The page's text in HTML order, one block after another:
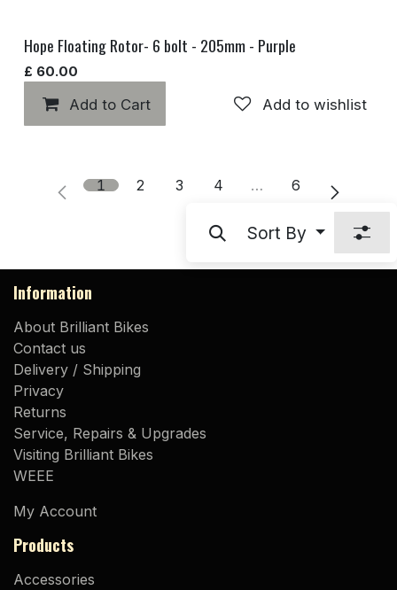
Hope Floating Rotor- 6 bolt - 205mm - Purple
£ 60.00
Add to Cart Add to wishlist
1 2 3 4 … 6
Sort By
Information
About Brilliant Bikes
Contact us
Delivery / Shipping
Privacy
Returns
Service, Repairs & Upgrades
Visiting Brilliant Bikes
WEEE
My Account
Products
Accessories